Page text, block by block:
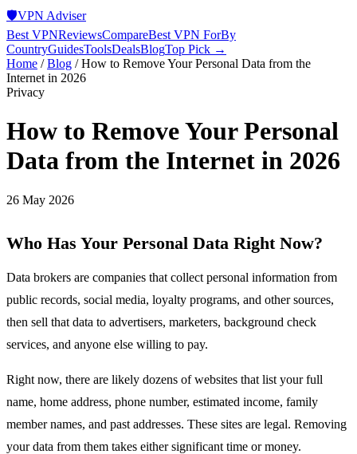
🛡️VPN Adviser
Best VPNReviewsCompareBest VPN ForBy
CountryGuidesToolsDealsBlogTop Pick →
Home /Blog /How to Remove Your Personal Data from the
Internet in 2026
Privacy
How to Remove Your Personal
Data from the Internet in 2026
26 May 2026
Who Has Your Personal Data Right Now?
Data brokers are companies that collect personal information from
public records, social media, loyalty programs, and other sources,
then sell that data to advertisers, marketers, background check
services, and anyone else willing to pay.
Right now, there are likely dozens of websites that list your full
name, home address, phone number, estimated income, family
member names, and past addresses. These sites are legal. Removing
your data from them takes either significant time or money.